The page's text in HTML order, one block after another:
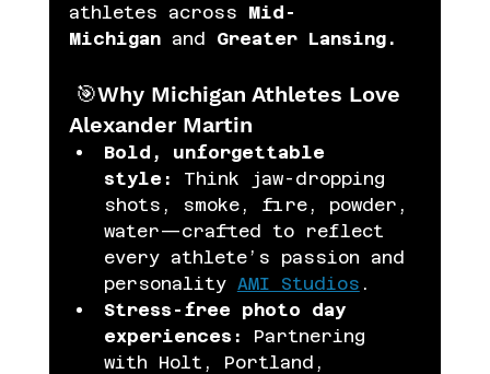
athletes across Mid-
Michigan and Greater Lansing.
🎯Why Michigan Athletes Love
Alexander Martin
Bold, unforgettable
style:
Think jaw-dropping
shots, smoke, fire, powder,
water—crafted to reflect
every athlete’s passion and
personality AMI Studios .
Stress-free photo day
experiences:
Partnering
with Holt, Portland,